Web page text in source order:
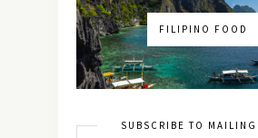
FILIPINO FOOD
SUBSCRIBE TO